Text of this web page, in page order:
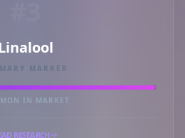
MARKER
IN MARKET
RESEARCH